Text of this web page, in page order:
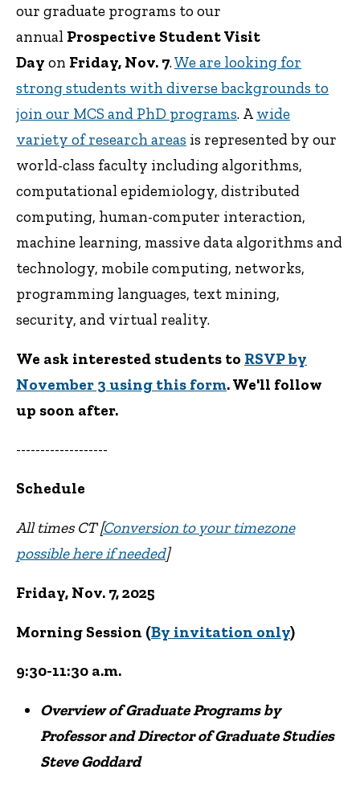
our graduate programs to our
annual Prospective Student Visit
Day on Friday, Nov. 7.We are looking for
strong students with diverse backgrounds to
join our MCS and PhD programs. A wide
variety of research areas is represented by our
world-class faculty including algorithms,
computational epidemiology, distributed
computing, human-computer interaction,
machine learning, massive data algorithms and
technology, mobile computing, networks,
programming languages, text mining,
security, and virtual reality.
We ask interested students to RSVP by
November 3 using this form. We'll follow
up soon after.
-------------------
Schedule
All times CT [Conversion to your timezone
possible here if needed]
Friday, Nov. 7, 2025
Morning Session (By invitation only)
9:30-11:30 a.m.
Overview of Graduate Programs by
Professor and Director of Graduate Studies
Steve Goddard